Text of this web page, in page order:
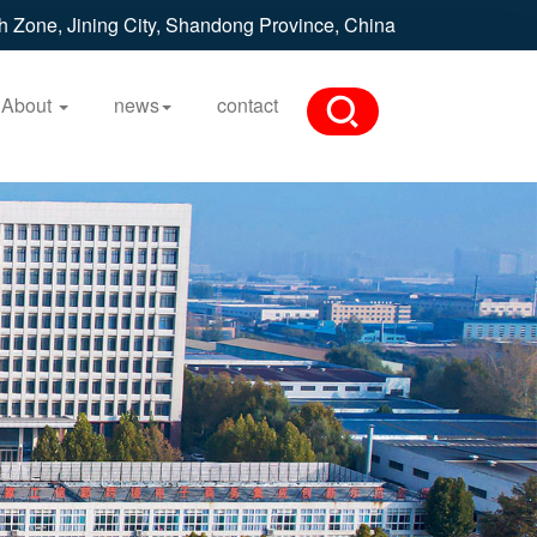
Zone, Jining City, Shandong Province, China
About news contact